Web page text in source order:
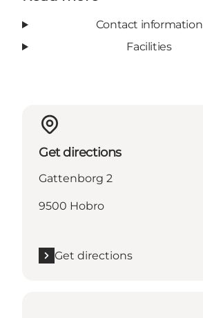
Contact information
Facilities
Get directions
Gattenborg 2
9500 Hobro
Get directions